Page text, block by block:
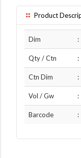
Product
Dim :
Qty / Ctn :
Ctn Dim :
Vol / Gw :
Barcode :